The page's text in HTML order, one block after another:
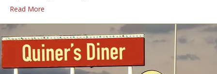
Read More